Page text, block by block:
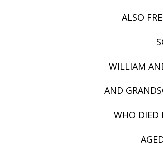
ALSO
WILLIAM
AND
WHO DIED